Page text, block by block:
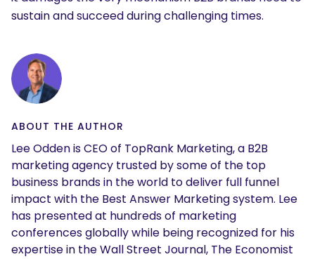
sustain and succeed during challenging times.
ABOUT THE AUTHOR
Lee Odden is CEO of TopRank Marketing, a B2B
marketing agency trusted by some of the top
business brands in the world to deliver full funnel
impact with the Best Answer Marketing system. Lee
has presented at hundreds of marketing
conferences globally while being recognized for his
expertise in the Wall Street Journal, The Economist